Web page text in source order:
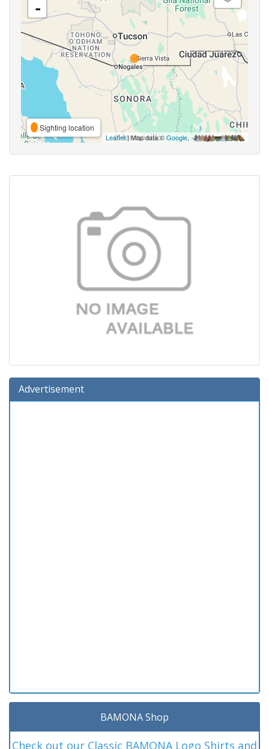
-
Sighting location
Leaflet| Map data ©Google,
Advertisement
BAMONA Shop
Check out our Classic BAMONA Logo Shirts and